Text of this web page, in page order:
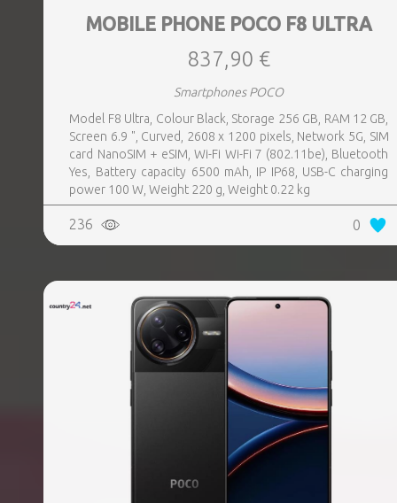
MOBILE PHONE POCO F8 ULTRA
837,90 €
Smartphones POCO
Model F8 Ultra, Colour Black, Storage 256 GB, RAM 12 GB,
Screen 6.9 ", Curved, 2608 x 1200 pixels, Network 5G, SIM
card NanoSIM + eSIM, Wi-Fi Wi-Fi 7 (802.11be), Bluetooth
Yes, Battery capacity 6500 mAh, IP IP68, USB-C charging
power 100 W, Weight 220 g, Weight 0.22 kg
236 0